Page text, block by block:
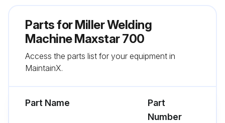
Parts forMiller Welding
Machine Maxstar 700
Access the parts list for your equipment in
MaintainX.
Part Name
Part
Number